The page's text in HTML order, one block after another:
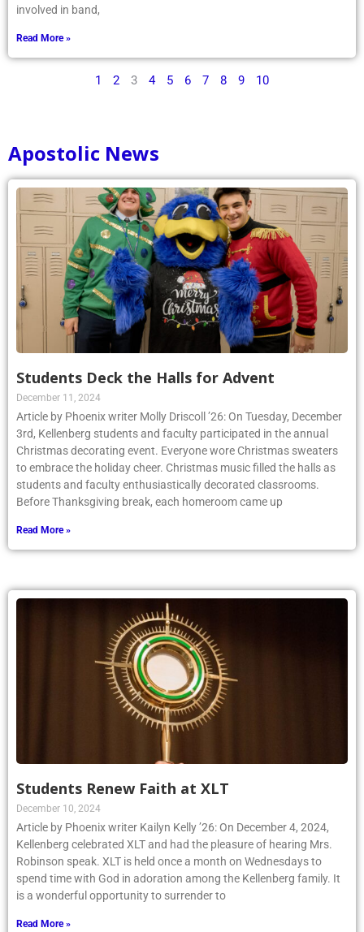
involved in band,
Read More »
1 2 3 4 5 6 7 8 9 10
Apostolic News
Students Deck the Halls for Advent
December 11, 2024
Article by Phoenix writer Molly Driscoll ’26: On Tuesday, December
3rd, Kellenberg students and faculty participated in the annual
Christmas decorating event. Everyone wore Christmas sweaters
to embrace the holiday cheer. Christmas music filled the halls as
students and faculty enthusiastically decorated classrooms.
Before Thanksgiving break, each homeroom came up
Read More »
Students Renew Faith at XLT
December 10, 2024
Article by Phoenix writer Kailyn Kelly ’26: On December 4, 2024,
Kellenberg celebrated XLT and had the pleasure of hearing Mrs.
Robinson speak. XLT is held once a month on Wednesdays to
spend time with God in adoration among the Kellenberg family. It
is a wonderful opportunity to surrender to
Read More »